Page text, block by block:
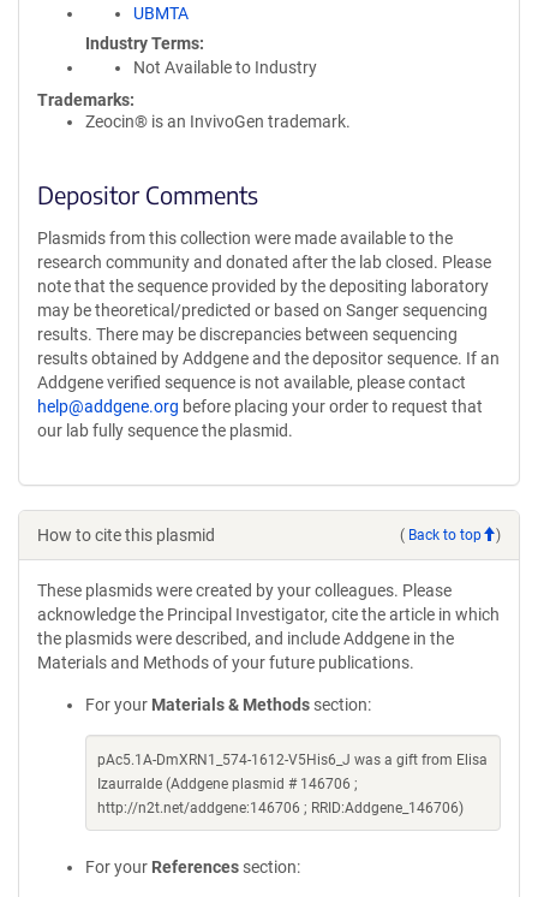
UBMTA
Industry Terms
Not Available to Industry
Trademarks:
Zeocin® is an InvivoGen trademark.
Depositor Comments
Plasmids from this collection were made available to the
research community and donated after the lab closed. Please
note that the sequence provided by the depositing laboratory
may be theoretical/predicted or based on Sanger sequencing
results. There may be discrepancies between sequencing
results obtained by Addgene and the depositor sequence. If an
Addgene verified sequence is not available, please contact
help@addgene.org before placing your order to request that
our lab fully sequence the plasmid.
How to cite this plasmid ( Back to top )
These plasmids were created by your colleagues. Please
acknowledge the Principal Investigator, cite the article in which
the plasmids were described, and include Addgene in the
Materials and Methods of your future publications.
For your Materials & Methods section:
pAc5.1A-DmXRN1_574-1612-V5His6_J was a gift from Elisa
Izaurralde (Addgene plasmid # 146706 ;
http://n2t.net/addgene:146706 ; RRID:Addgene_146706)
For your References section: